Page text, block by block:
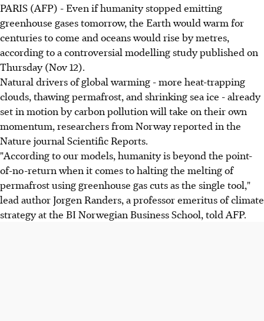
PARIS (AFP) - Even if humanity stopped emitting
greenhouse gases tomorrow, the Earth would warm for
centuries to come and oceans would rise by metres,
according to a controversial modelling study published on
Thursday (Nov 12).
Natural drivers of global warming - more heat-trapping
clouds, thawing permafrost, and shrinking sea ice - already
set in motion by carbon pollution will take on their own
momentum, researchers from Norway reported in the
Nature journal Scientific Reports.
"According to our models, humanity is beyond the point-
of-no-return when it comes to halting the melting of
permafrost using greenhouse gas cuts as the single tool,"
lead author Jorgen Randers, a professor emeritus of climate
strategy at the BI Norwegian Business School, told AFP.